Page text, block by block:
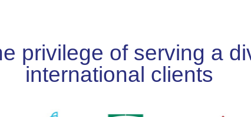
privilege of serving a
international clients